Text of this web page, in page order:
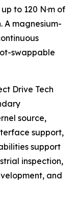
to 120 N·m of
A magnesium-
swappable
Drive Tech
source,
support,
support
inspection,
and